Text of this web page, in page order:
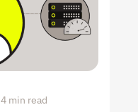
4 min read